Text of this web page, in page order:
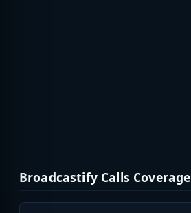
Broadcastify Calls Coverage